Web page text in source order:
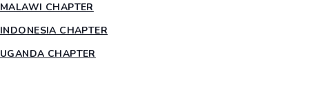
MALAWI CHAPTER
INDONESIA CHAPTER
UGANDA CHAPTER